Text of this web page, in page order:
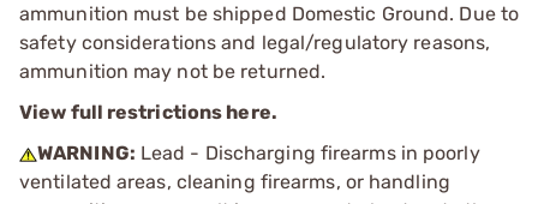
ammunition must be shipped Domestic Ground. Due to
safety considerations and legal/regulatory reasons,
ammunition may not be returned.
View full restrictions here.
WARNING: Lead - Discharging firearms in poorly
ventilated areas, cleaning firearms, or handling